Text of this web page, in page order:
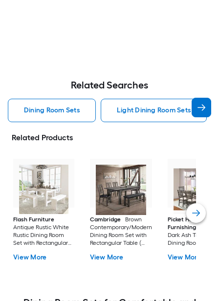
Related Searches
Dining Room Sets Light Dining Room Sets
Related Products
Flash Furniture
Antique Rustic White
Rustic Dining Room
Set with Rectangular
View More
Cambridge
Brown
Contemporary/Modern
Dining Room Set with
Rectangular Table (
View More
Picket House
Furnishings
Dark Ash
Dining Room Set
Seats 6 )
View More